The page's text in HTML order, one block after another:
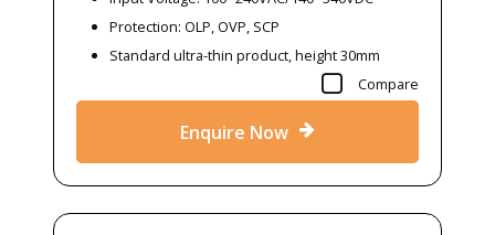
Protection: OLP, OVP, SCP
Standard ultra-thin product, height 30mm
Compare
Enquire Now